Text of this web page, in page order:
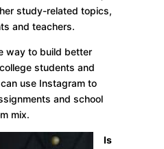
study-related topics,
and teachers.
way to build better
students and
use Instagram to
and school
mix.
Is